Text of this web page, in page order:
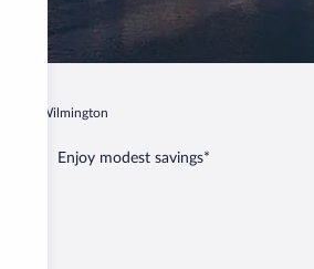
Wilmington
Enjoy modest savings*